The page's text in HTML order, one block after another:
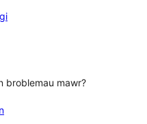
broblemau mawr?